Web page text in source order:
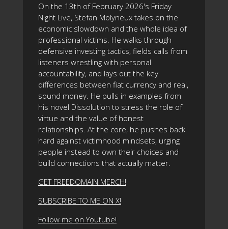
On the 13th of February 2026's Friday
Night Live, Stefan Molyneux takes on the
economic slowdown and the whole idea of
professional victims. He walks through
defensive investing tactics, fields calls from
listeners wrestling with personal
accountability, and lays out the key
differences between fiat currency and real,
sound money. He pulls in examples from
his novel Dissolution to stress the role of
virtue and the value of honest
relationships. At the core, he pushes back
hard against victimhood mindsets, urging
people instead to own their choices and
build connections that actually matter.
GET FREEDOMAIN MERCH!
SUBSCRIBE TO ME ON X!
Follow me on Youtube!